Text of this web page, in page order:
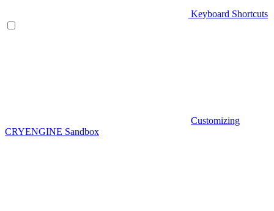
Keyboard Shortcuts
Customizing
CRYENGINE Sandbox